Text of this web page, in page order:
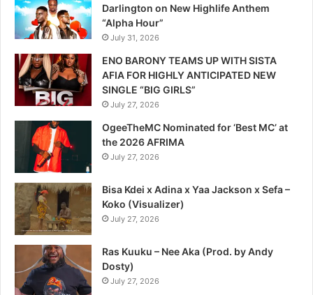
Darlington on New Highlife Anthem
“Alpha Hour”
July 31, 2026
ENO BARONY TEAMS UP WITH SISTA
AFIA FOR HIGHLY ANTICIPATED NEW
SINGLE “BIG GIRLS”
July 27, 2026
OgeeTheMC Nominated for ‘Best MC’ at
the 2026 AFRIMA
July 27, 2026
Bisa Kdei x Adina x Yaa Jackson x Sefa –
Koko (Visualizer)
July 27, 2026
Ras Kuuku – Nee Aka (Prod. by Andy
Dosty)
July 27, 2026